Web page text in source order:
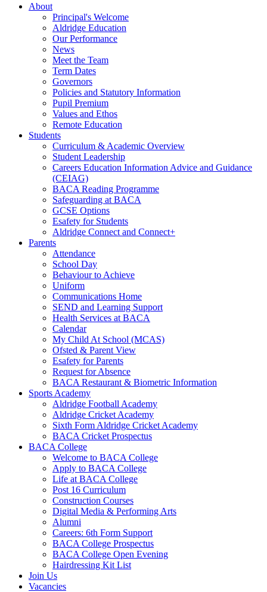
About
Principal's Welcome
Aldridge Education
Our Performance
News
Meet the Team
Term Dates
Governors
Policies and Statutory Information
Pupil Premium
Values and Ethos
Remote Education
Students
Curriculum & Academic Overview
Student Leadership
Careers Education Information Advice and Guidance
(CEIAG)
BACA Reading Programme
Safeguarding at BACA
GCSE Options
Esafety for Students
Aldridge Connect and Connect+
Parents
Attendance
School Day
Behaviour to Achieve
Uniform
Communications Home
SEND and Learning Support
Health Services at BACA
Calendar
My Child At School (MCAS)
Ofsted & Parent View
Esafety for Parents
Request for Absence
BACA Restaurant & Biometric Information
Sports Academy
Aldridge Football Academy
Aldridge Cricket Academy
Sixth Form Aldridge Cricket Academy
BACA Cricket Prospectus
BACA College
Welcome to BACA College
Apply to BACA College
Life at BACA College
Post 16 Curriculum
Construction Courses
Digital Media & Performing Arts
Alumni
Careers: 6th Form Support
BACA College Prospectus
BACA College Open Evening
Hairdressing Kit List
Join Us
Vacancies